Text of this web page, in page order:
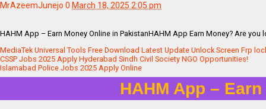
MrAzeemJunejo 0 March 18, 2025 2:05 pm
HAHM App – Earn Money Online in PakistanHAHM App Earn Money? Are
MediaTek Universal Tools Free Download Latest Update Unlock Screen Frp
CSSP Jobs 2025 Apply Hyderabad Sindh Civil Society NGO Opportunities!
Islamabad Police Jobs 2025 Apply Online
HAHM App –